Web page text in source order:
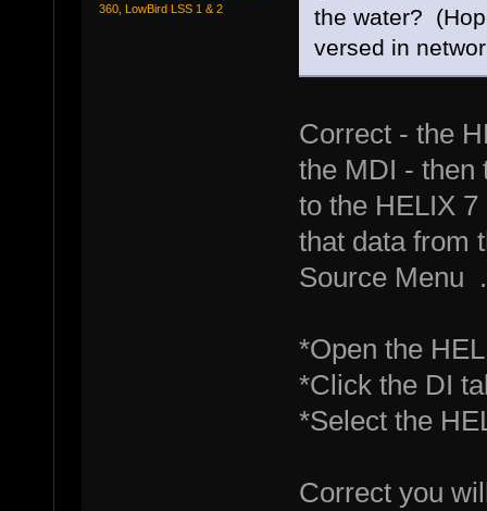
360, LowBird LSS 1 & 2
the water?
versed in
Correct - the
the MDI - then
to the HELIX
that data from
Source Menu
*Open the
*Click the DI
*Select the
Correct you